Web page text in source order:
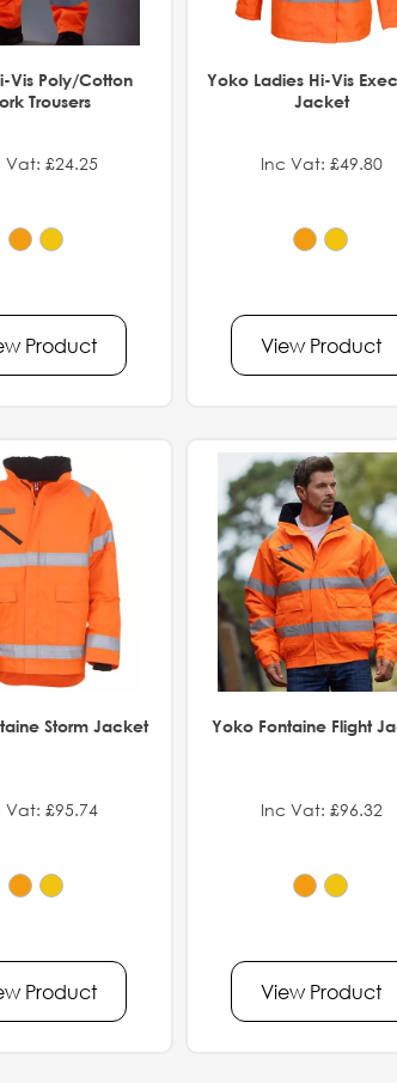
Vis Poly/Cotton
Trousers
Vat: £24.25
Product
Yoko Ladies Hi-Vis
Jacket
Inc Vat: £49.80
View Product
Storm Jacket
Vat: £95.74
Product
Yoko Fontaine Flight
Inc Vat: £96.32
View Product